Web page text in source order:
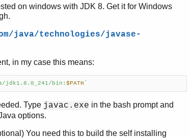
on windows with JDK 8. Get it for Windows
java/technologies/javase-
in my case this means:
jdk1.8.0_241/bin: $PATH `
Type javac.exe in the bash prompt and
options.
You need this to build the self installing